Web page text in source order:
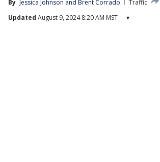
By Jessica Johnson and Brent Corrado
Traffic
Updated August 9, 2024 8:20 AM MST ▾